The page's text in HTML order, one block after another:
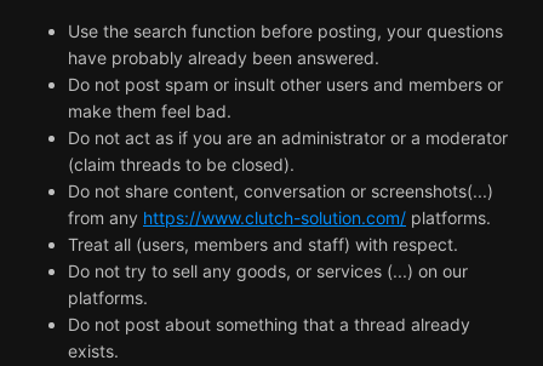
Use the search function before posting, your questions
have probably already been answered.
Do not post spam or insult other users and members or
make them feel bad.
Do not act as if you are an administrator or a moderator
(claim threads to be closed).
Do not share content, conversation or screenshots(...)
from any https://www.clutch-solution.com/ platforms.
Treat all (users, members and staff) with respect.
Do not try to sell any goods, or services (...) on our
platforms.
Do not post about something that a thread already
exists.